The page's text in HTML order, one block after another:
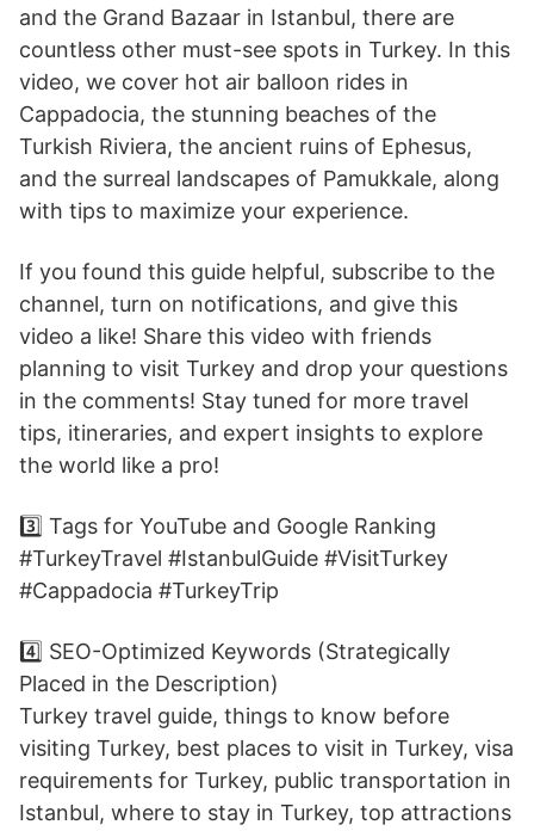
and the Grand Bazaar in Istanbul, there are
countless other must-see spots in Turkey. In this
video, we cover hot air balloon rides in
Cappadocia, the stunning beaches of the
Turkish Riviera, the ancient ruins of Ephesus,
and the surreal landscapes of Pamukkale, along
with tips to maximize your experience.
If you found this guide helpful, subscribe to the
channel, turn on notifications, and give this
video a like! Share this video with friends
planning to visit Turkey and drop your questions
in the comments! Stay tuned for more travel
tips, itineraries, and expert insights to explore
the world like a pro!
3️⃣ Tags for YouTube and Google Ranking
#TurkeyTravel #IstanbulGuide #VisitTurkey
#Cappadocia #TurkeyTrip
4️⃣ SEO-Optimized Keywords (Strategically
Placed in the Description)
Turkey travel guide, things to know before
visiting Turkey, best places to visit in Turkey, visa
requirements for Turkey, public transportation in
Istanbul, where to stay in Turkey, top attractions